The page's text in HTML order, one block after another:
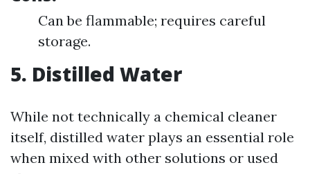
Can be flammable; requires careful
storage.
5. Distilled Water
While not technically a chemical cleaner
itself, distilled water plays an essential role
when mixed with other solutions or used